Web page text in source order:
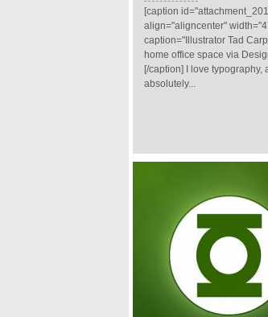
[caption
align="aligncenter"
caption="Illustrator Tad
home office space via
[/caption] I love typography,
absolutely...